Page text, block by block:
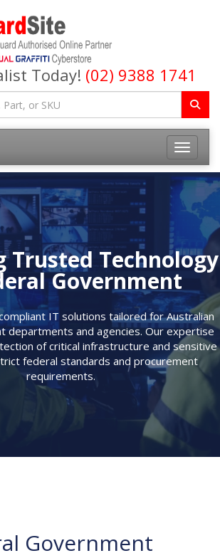
Today! (02) 9388 1741
Toggle
Trusted Technology
Government
IT solutions tailored for Australian
departments and agencies. Our expertise
of critical infrastructure and sensitive
federal standards and procurement
requirements.
Government